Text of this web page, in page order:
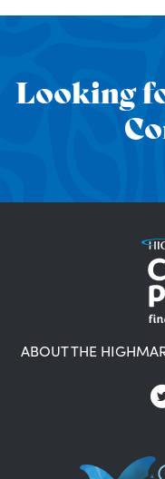
Looking
ABOUT THE